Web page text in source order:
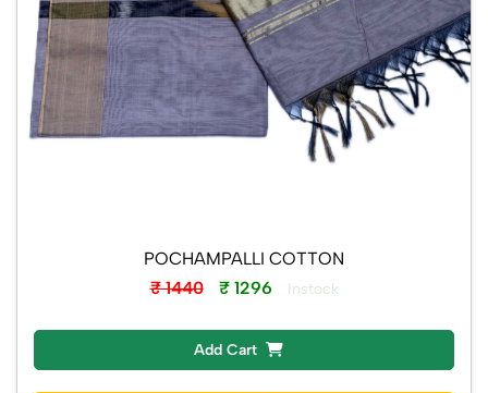
POCHAMPALLI COTTON
₹ 1440
₹ 1296 Instock
Add Cart